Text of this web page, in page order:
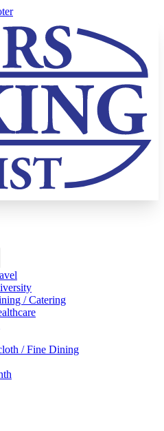
/ Catering
/ Fine Dining